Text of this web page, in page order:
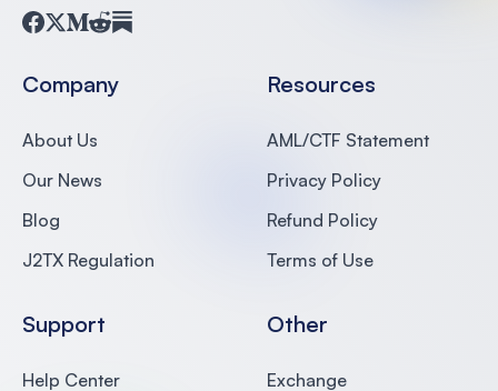
Company
About Us
Our News
Blog
J2TX Regulation
Support
Help Center
Resources
AML/CTF Statement
Privacy Policy
Refund Policy
Terms of Use
Other
Exchange